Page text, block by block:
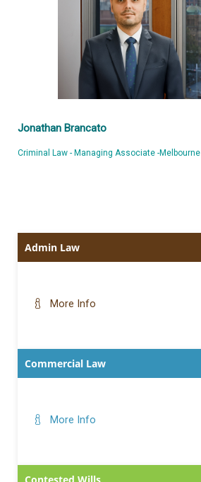
Jonathan Brancato
Criminal Law - Managing Associate -Melbourne
Admin Law
More Info
Commercial Law
More Info